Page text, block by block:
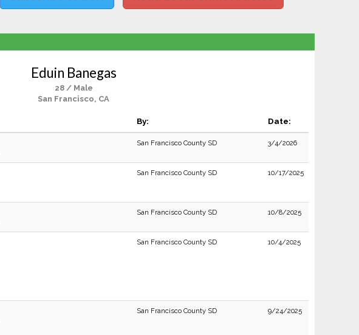
Eduin Banegas
28 / Male
San Francisco, CA
By: Date:
San Francisco County SD 3/4/2026
San Francisco County SD 10/17/2025
San Francisco County SD 10/8/2025
San Francisco County SD 10/4/2025
San Francisco County SD 9/24/2025